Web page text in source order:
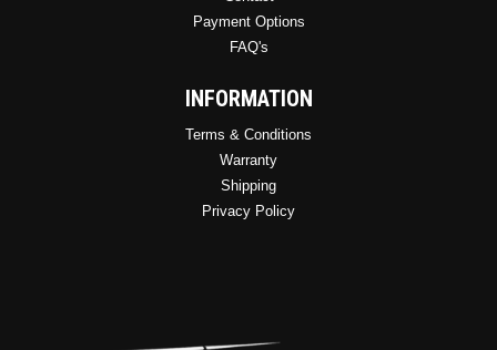
Payment Options
FAQ's
INFORMATION
Terms & Conditions
Warranty
Shipping
Privacy Policy